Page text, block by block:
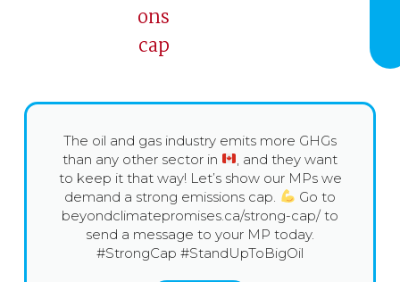
ons
cap
The oil and gas industry emits more GHGs
than any other sector in
, and they want
to keep it that way! Let’s show our MPs we
demand a strong emissions cap.
Go to
beyondclimatepromises.ca/strong-cap/ to
send a message to your MP today.
#StrongCap #StandUpToBigOil